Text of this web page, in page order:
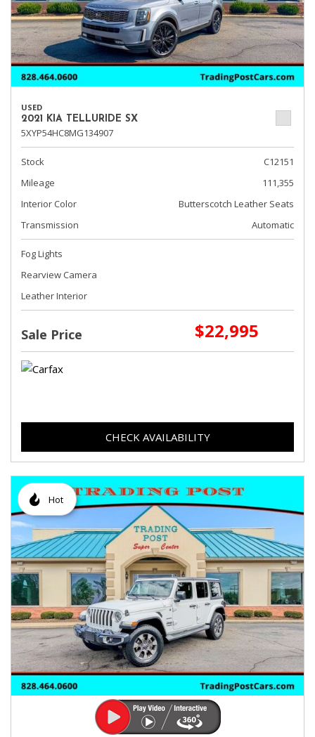
USED
2021 KIA TELLURIDE SX
5XYP54HC8MG134907
Stock
C12151
Mileage
111,355
Interior Color
Butterscotch Leather Seats
Transmission
Automatic
Fog Lights
Rearview Camera
Leather Interior
Sale Price $22,995
CHECK AVAILABILITY
Hot